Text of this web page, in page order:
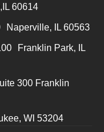
60614
Naperville, IL 60563
Franklin Park, IL
300 Franklin
WI 53204